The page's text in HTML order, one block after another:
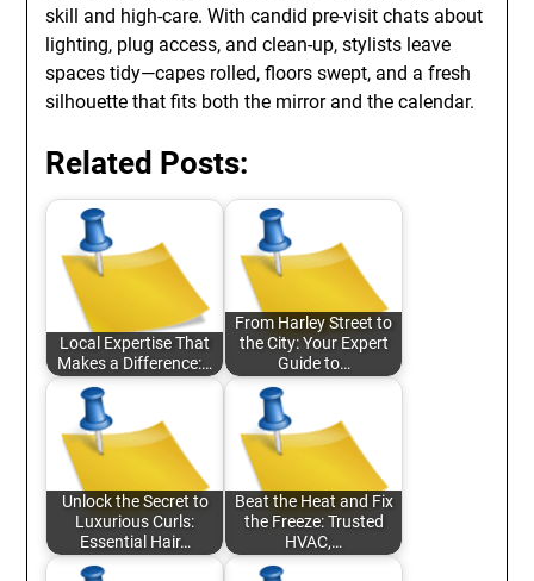
skill and high-care. With candid pre-visit chats about
lighting, plug access, and clean-up, stylists leave
spaces tidy—capes rolled, floors swept, and a fresh
silhouette that fits both the mirror and the calendar.
Related Posts:
Local Expertise That
Makes a Difference:…
From Harley Street to
the City: Your Expert
Guide to…
Unlock the Secret to
Luxurious Curls:
Essential Hair…
Beat the Heat and Fix
the Freeze: Trusted
HVAC,…